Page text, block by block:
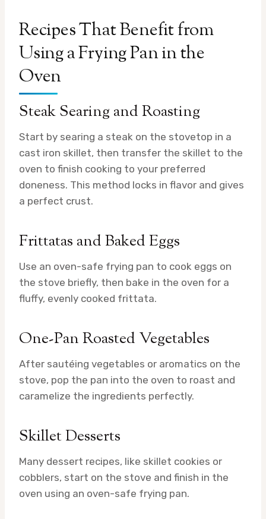
Recipes That Benefit from
Using a Frying Pan in the
Oven
Steak Searing and Roasting
Start by searing a steak on the stovetop in a
cast iron skillet, then transfer the skillet to the
oven to finish cooking to your preferred
doneness. This method locks in flavor and gives
a perfect crust.
Frittatas and Baked Eggs
Use an oven-safe frying pan to cook eggs on
the stove briefly, then bake in the oven for a
fluffy, evenly cooked frittata.
One-Pan Roasted Vegetables
After sautéing vegetables or aromatics on the
stove, pop the pan into the oven to roast and
caramelize the ingredients perfectly.
Skillet Desserts
Many dessert recipes, like skillet cookies or
cobblers, start on the stove and finish in the
oven using an oven-safe frying pan.